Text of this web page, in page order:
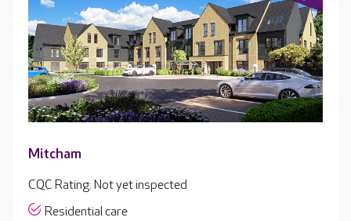
Mitcham
CQC Rating: Not yet inspected
Residential care